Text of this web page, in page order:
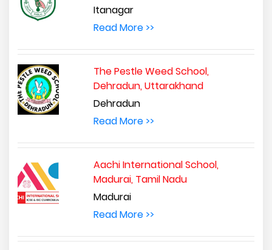
Itanagar
Read More >>
The Pestle Weed School,
Dehradun, Uttarakhand
Dehradun
Read More >>
Aachi International School,
Madurai, Tamil Nadu
Madurai
Read More >>